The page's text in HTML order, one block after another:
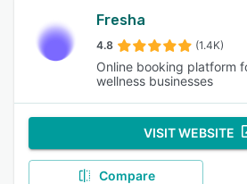
Fresha
4.8 (1.4K)
Online booking platform
wellness businesses
VISIT WEBSITE
Compare